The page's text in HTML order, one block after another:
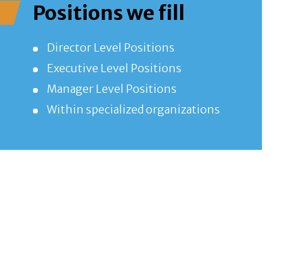
Positions we fill
Director Level Positions
Executive Level Positions
Manager Level Positions
Within specialized organizations